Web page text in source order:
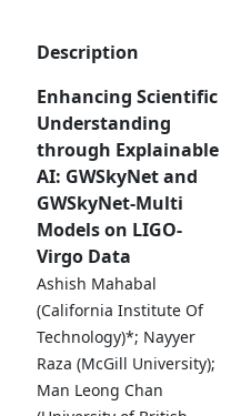
Description
Enhancing Scientific
Understanding
through Explainable
AI: GWSkyNet and
GWSkyNet-Multi
Models on LIGO-
Virgo Data
Ashish Mahabal
(California Institute Of
Technology)*; Nayyer
Raza (McGill University);
Man Leong Chan